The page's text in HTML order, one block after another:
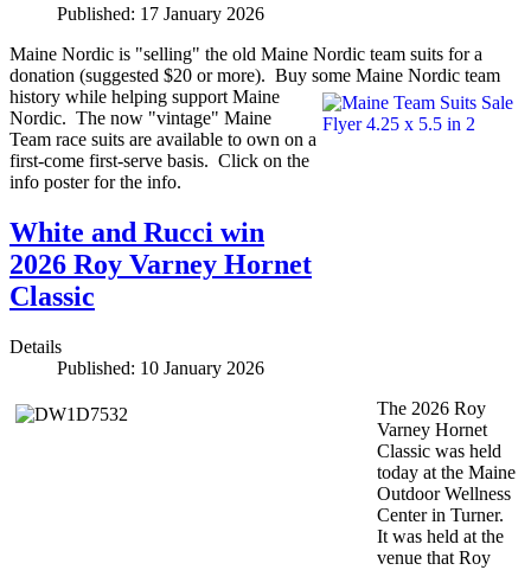
Published: 17 January 2026
Maine Nordic is "selling" the old Maine Nordic team suits for a
donation (suggested $20 or more). Buy some Maine Nordic team
history while helping support Maine
Nordic. The now "vintage" Maine
Team race suits are available to own on a
first-come first-serve basis. Click on the
info poster for the info.
White and Rucci win
2026 Roy Varney Hornet
Classic
Details
Published: 10 January 2026
The 2026 Roy
Varney Hornet
Classic was held
today at the Maine
Outdoor Wellness
Center in Turner.
It was held at the
venue that Roy